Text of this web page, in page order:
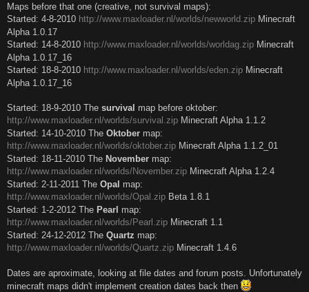
Maps before that one (creative, not survival maps):
Started: 4-8-2010 http://www.maxloader.nl/worlds/newworld.zip Minecraft
Alpha 1.0.17
Started: 14-8-2010 http://www.maxloader.nl/worlds/worldag.zip Minecraft
Alpha 1.0.17_16
Started: 18-8-2010 http://www.maxloader.nl/worlds/eden.zip Minecraft
Alpha 1.0.17_16
Started: 18-9-2010 The survival map before oktober:
http://www.maxloader.nl/worlds/survival.zip Minecraft Alpha 1.1.2
Started: 14-10-2010 The Oktober map:
http://www.maxloader.nl/worlds/oktober.zip Minecraft Alpha 1.1.2_01
Started: 18-11-2010 The November map:
http://www.maxloader.nl/worlds/November.zip Minecraft Alpha 1.2.4
Started: 2-11-2011 The Opal map:
http://www.maxloader.nl/worlds/Opal.zip Beta 1.8.1
Started: 1-2-2012 The Pearl map:
http://www.maxloader.nl/worlds/Pearl.zip Minecraft 1.1
Started: 24-12-2012 The Quartz map:
http://www.maxloader.nl/worlds/Quartz.zip Minecraft 1.4.6
Dates are aproximate, looking at file dates and forum posts. Unfortunately
minecraft maps didn't implement creation dates back then